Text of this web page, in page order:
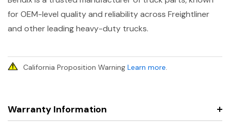
for OEM-level quality and reliability across Freightliner
and other leading heavy-duty trucks.
California Proposition Warning Learn more.
Warranty Information